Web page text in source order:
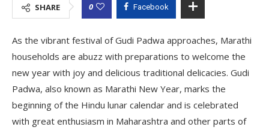
SHARE 0 Facebook
As the vibrant festival of Gudi Padwa approaches, Marathi
households are abuzz with preparations to welcome the
new year with joy and delicious traditional delicacies. Gudi
Padwa, also known as Marathi New Year, marks the
beginning of the Hindu lunar calendar and is celebrated
with great enthusiasm in Maharashtra and other parts of